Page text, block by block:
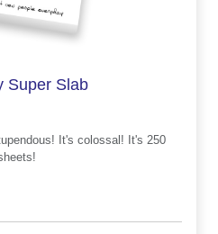
Super Slab
It's colossal! It's 250